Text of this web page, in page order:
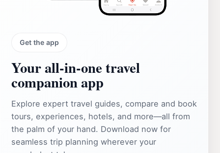
Get the app
Your all‑in‑one travel
companion app
Explore expert travel guides, compare and book
tours, experiences, hotels, and more—all from
the palm of your hand. Download now for
seamless trip planning wherever your